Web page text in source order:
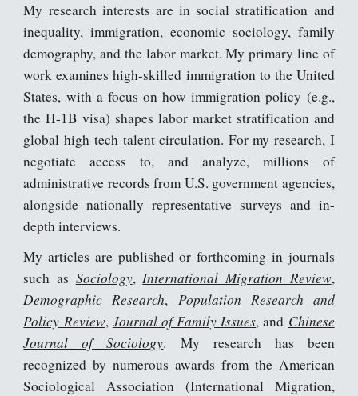
My research interests are in social stratification and
inequality, immigration, economic sociology, family
demography, and the labor market. My primary line of
work examines high-skilled immigration to the United
States, with a focus on how immigration policy (e.g.,
the H-1B visa) shapes labor market stratification and
global high-tech talent circulation. For my research, I
negotiate access to, and analyze, millions of
administrative records from U.S. government agencies,
alongside nationally representative surveys and in-
depth interviews.
My articles are published or forthcoming in journals
such as Sociology,International Migration Review,
Demographic Research, Population Research and
Policy Review, Journal of Family Issues, and Chinese
Journal of Sociology. My research has been
recognized by numerous awards from the American
Sociological Association (International Migration,